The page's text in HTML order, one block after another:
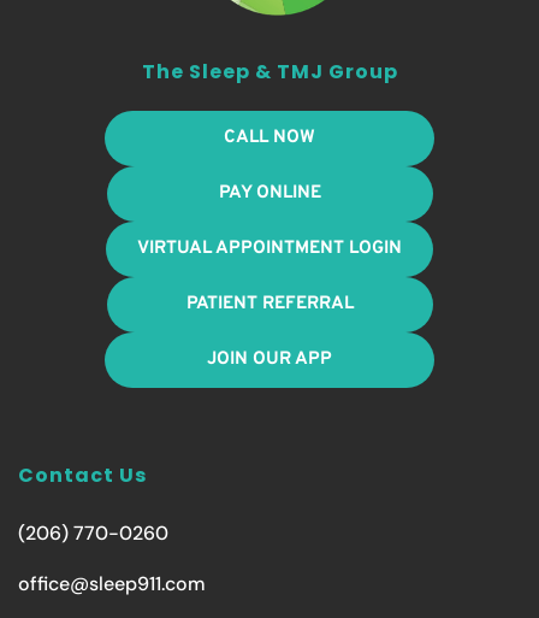
The Sleep & TMJ Group
CALL NOW
PAY ONLINE
VIRTUAL APPOINTMENT LOGIN
PATIENT REFERRAL
JOIN OUR APP
Contact Us
(206) 770-0260
office@sleep911.com